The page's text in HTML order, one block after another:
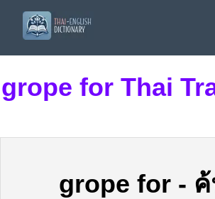
grope for Thai
grope for-